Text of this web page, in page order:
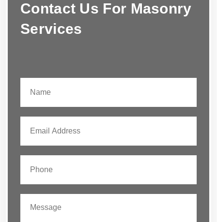
Contact Us For Masonry
Services